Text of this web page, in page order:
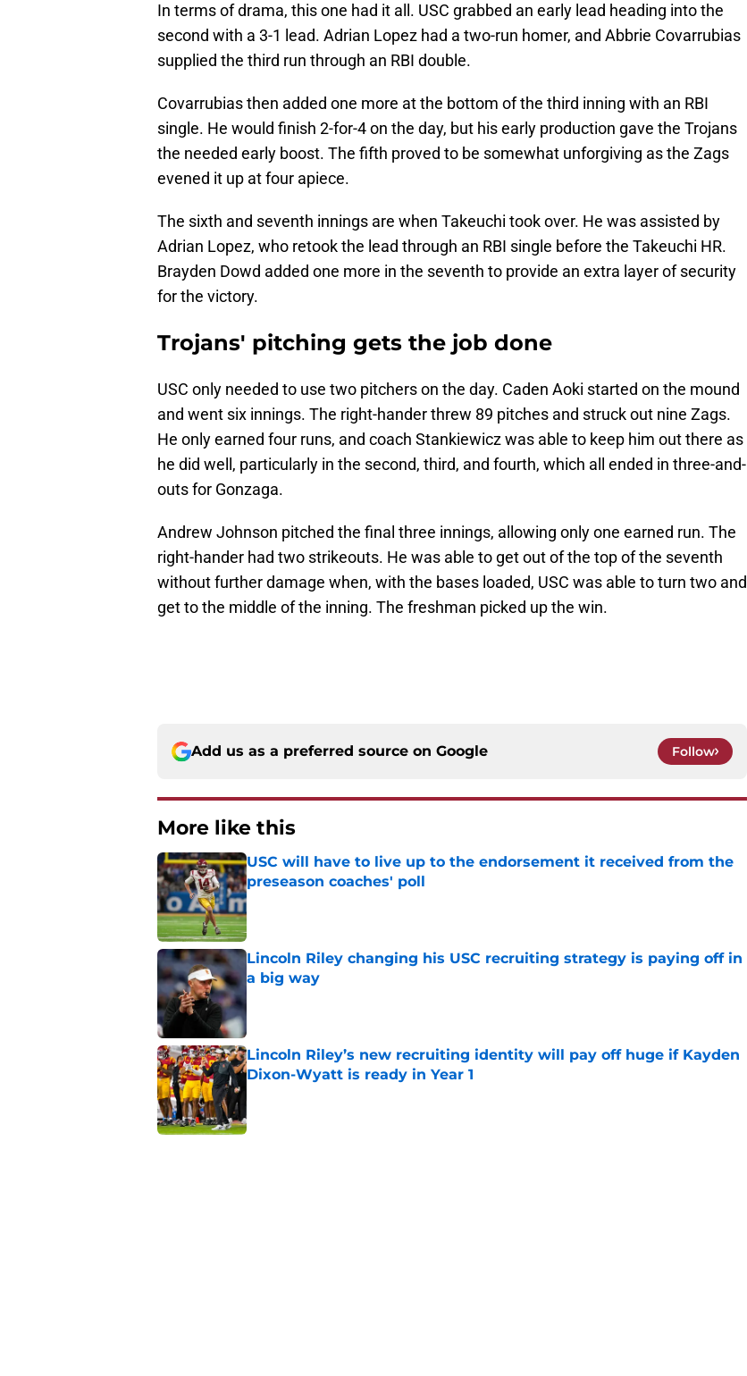
In terms of drama, this one had it all. USC grabbed an early lead heading into the
second with a 3-1 lead. Adrian Lopez had a two-run homer, and Abbrie Covarrubias
supplied the third run through an RBI double.
Covarrubias then added one more at the bottom of the third inning with an RBI
single. He would finish 2-for-4 on the day, but his early production gave the Trojans
the needed early boost. The fifth proved to be somewhat unforgiving as the Zags
evened it up at four apiece.
The sixth and seventh innings are when Takeuchi took over. He was assisted by
Adrian Lopez, who retook the lead through an RBI single before the Takeuchi HR.
Brayden Dowd added one more in the seventh to provide an extra layer of security
for the victory.
Trojans' pitching gets the job done
USC only needed to use two pitchers on the day. Caden Aoki started on the mound
and went six innings. The right-hander threw 89 pitches and struck out nine Zags.
He only earned four runs, and coach Stankiewicz was able to keep him out there as
he did well, particularly in the second, third, and fourth, which all ended in three-and-
outs for Gonzaga.
Andrew Johnson pitched the final three innings, allowing only one earned run. The
right-hander had two strikeouts. He was able to get out of the top of the seventh
without further damage when, with the bases loaded, USC was able to turn two and
get to the middle of the inning. The freshman picked up the win.
Add us as a preferred source on Google Follow
More like this
USC will have to live up to the endorsement it received from the
preseason coaches' poll
Published by on Invalid Date
Lincoln Riley changing his USC recruiting strategy is paying off in
a big way
Lincoln Riley’s new recruiting identity will pay off huge if Kayden
Dixon-Wyatt is ready in Year 1